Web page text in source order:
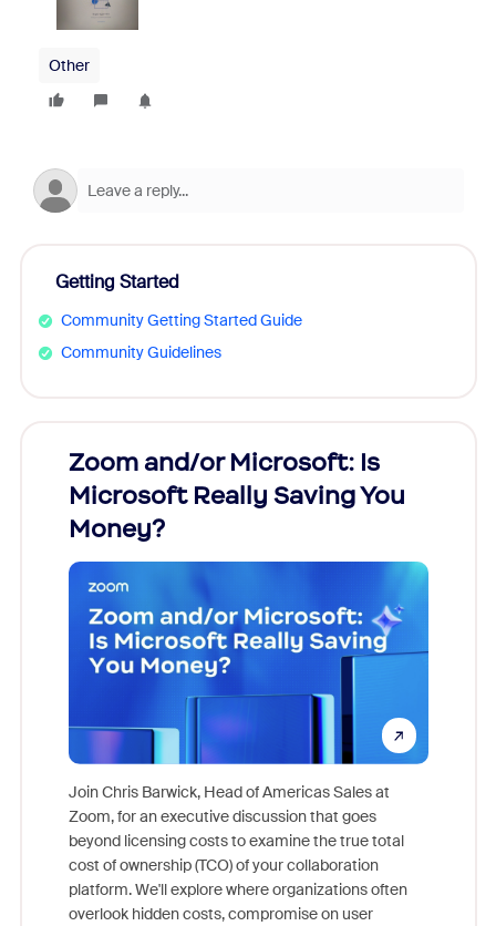
Other
Getting Started
Community Getting Started Guide
Community Guidelines
Zoom and/or Microsoft: Is
Microsoft Really Saving You
Money?
Join Chris Barwick, Head of Americas Sales at
Zoom, for an executive discussion that goes
beyond licensing costs to examine the true total
cost of ownership (TCO) of your collaboration
platform. We'll explore where organizations often
overlook hidden costs, compromise on user